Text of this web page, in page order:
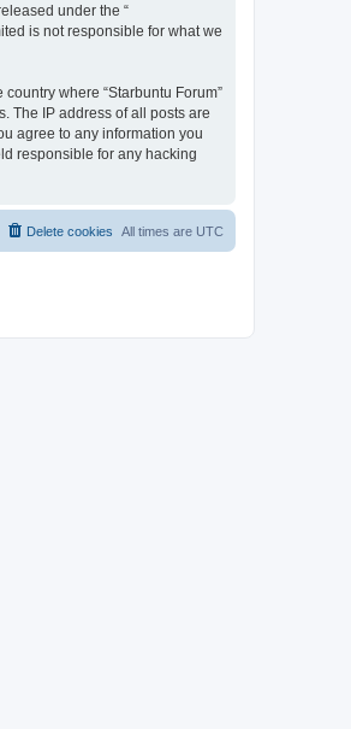
under the “
is not responsible for what we
where “Starbuntu Forum”
The IP address of all posts are
agree to any information you
responsible for any hacking
All times are UTC
Delete cookies